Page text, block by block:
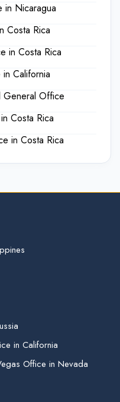
in Nicaragua
Costa Rica
in Costa Rica
California
General Office
Costa Rica
in Costa Rica
in California
Office in Nevada